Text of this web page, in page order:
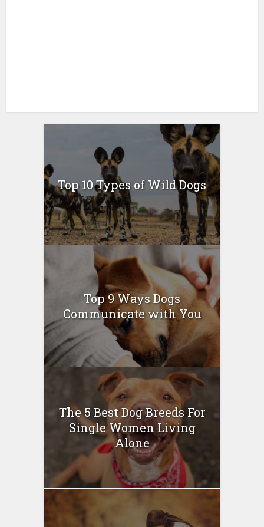
Top 10 Types of Wild Dogs
Top 9 Ways Dogs
Communicate with You
The 5 Best Dog Breeds For
Single Women Living
Alone